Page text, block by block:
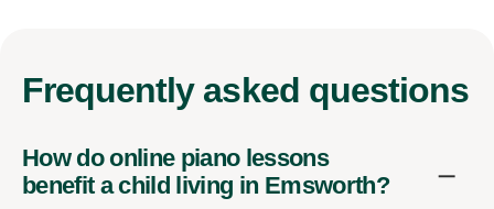
Frequently asked questions
How do online piano lessons
benefit a child living in Emsworth?